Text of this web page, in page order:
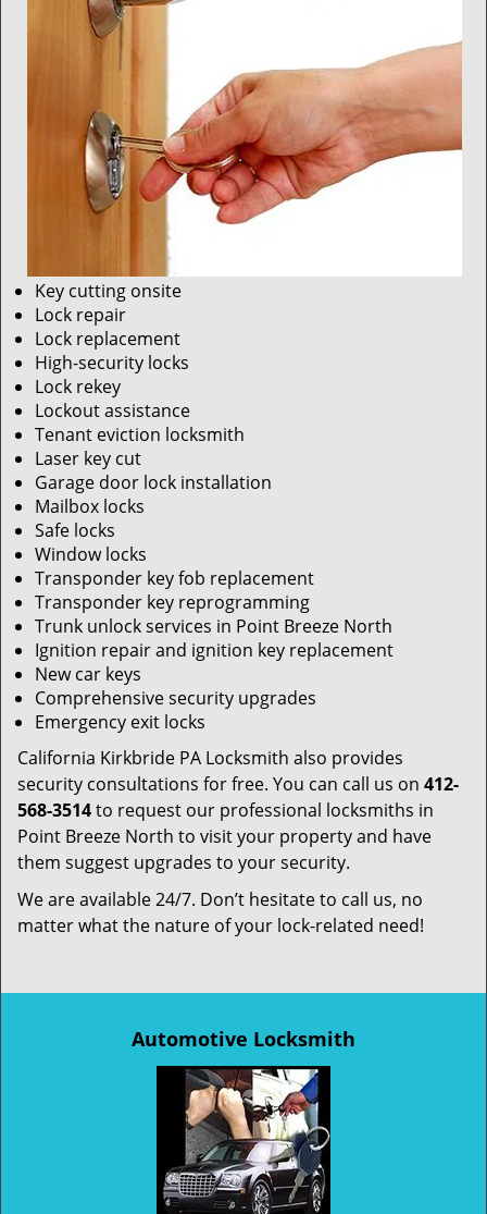
Key cutting onsite
Lock repair
Lock replacement
High-security locks
Lock rekey
Lockout assistance
Tenant eviction locksmith
Laser key cut
Garage door lock installation
Mailbox locks
Safe locks
Window locks
Transponder key fob replacement
Transponder key reprogramming
Trunk unlock services in Point Breeze North
Ignition repair and ignition key replacement
New car keys
Comprehensive security upgrades
Emergency exit locks
California Kirkbride PA Locksmith also provides
security consultations for free. You can call us on 412-
568-3514to request our professional locksmiths in
Point Breeze North to visit your property and have
them suggest upgrades to your security.
We are available 24/7. Don’t hesitate to call us, no
matter what the nature of your lock-related need!
Automotive Locksmith